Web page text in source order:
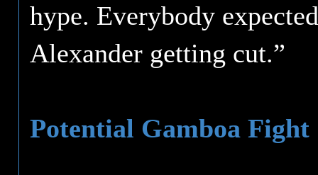
hype. Everybody
Alexander getting cut.”
Potential Gamboa Fight